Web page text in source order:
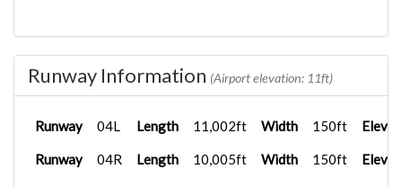
Runway Information (Airport elevation: 11ft)
Runway 04L Length 11,002ft Width 150ft
Runway 04R Length 10,005ft Width 150ft